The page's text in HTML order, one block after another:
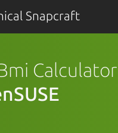
Snapcraft
Calculator